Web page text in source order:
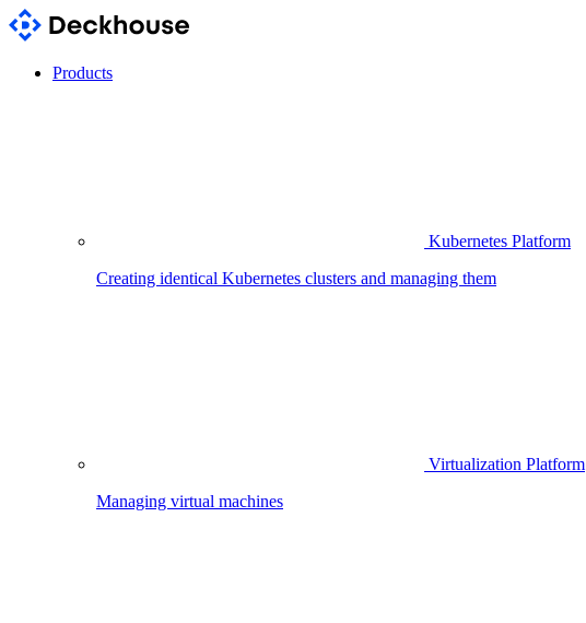
Products
Kubernetes Platform
Creating identical Kubernetes clusters and managing them
Virtualization Platform
Managing virtual machines